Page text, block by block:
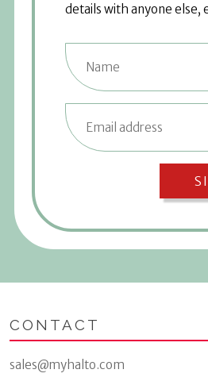
details with anyone else,
CONTACT
sales@myhalto.com